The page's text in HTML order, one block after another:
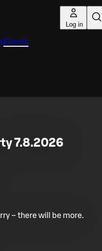
Log in
Events
7.8.2026
– there will be more.